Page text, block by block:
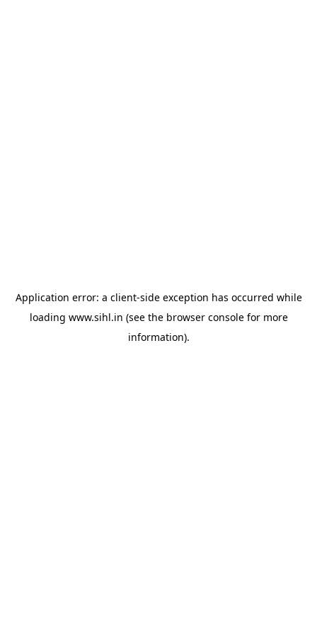
Application error: a client-side exception has occurred while
loading www.sihl.in (see the browser consolefor more
information).